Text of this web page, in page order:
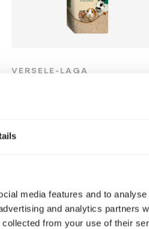
media features and to
and analytics partners
collected from your use of their
VERSELE-LAGA
presspack